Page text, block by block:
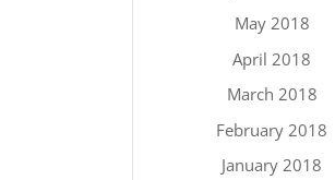
May 2018
April 2018
March 2018
February 2018
January 2018